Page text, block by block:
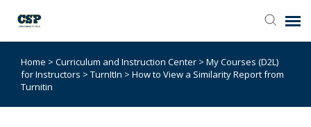
Agent Portal
Submit Ticket
Home > Curriculum and Instruction Center > My Courses (D2L)
for Instructors > TurnItIn > How to View a Similarity Report from
Turnitin